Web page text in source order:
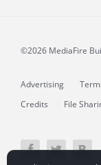
©2026 MediaFire
Advertising
Credits
File